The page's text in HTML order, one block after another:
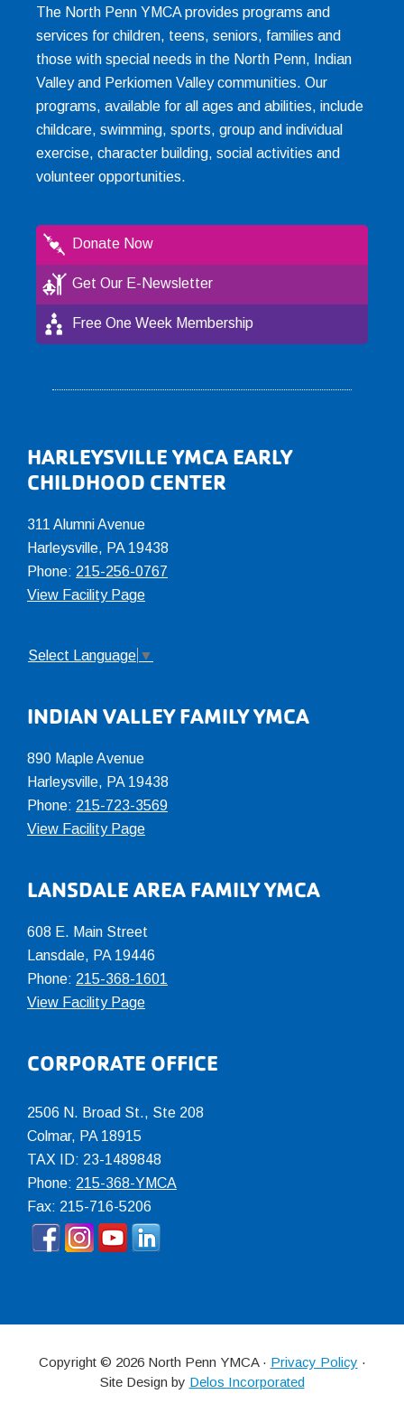
The North Penn YMCA provides programs and
services for children, teens, seniors, families and
those with special needs in the North Penn, Indian
Valley and Perkiomen Valley communities. Our
programs, available for all ages and abilities, include
childcare, swimming, sports, group and individual
exercise, character building, social activities and
volunteer opportunities.
Donate Now
Get Our E-Newsletter
Free One Week Membership
Footer
HARLEYSVILLE YMCA EARLY
CHILDHOOD CENTER
311 Alumni Avenue
Harleysville, PA 19438
Phone: 215-256-0767
View Facility Page
Select Language ▼
INDIAN VALLEY FAMILY YMCA
890 Maple Avenue
Harleysville, PA 19438
Phone: 215-723-3569
View Facility Page
LANSDALE AREA FAMILY YMCA
608 E. Main Street
Lansdale, PA 19446
Phone: 215-368-1601
View Facility Page
CORPORATE OFFICE
2506 N. Broad St., Ste 208
Colmar, PA 18915
TAX ID: 23-1489848
Phone: 215-368-YMCA
Fax: 215-716-5206
Copyright © 2026 North Penn YMCA · Privacy Policy ·
Site Design by Delos Incorporated